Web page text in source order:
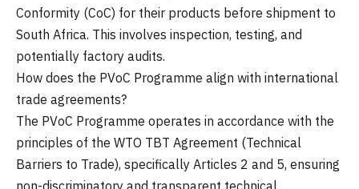
Conformity (CoC) for their products before shipment to
South Africa. This involves inspection, testing, and
potentially factory audits.
How does the PVoC Programme align with international
trade agreements?
The PVoC Programme operates in accordance with the
principles of the WTO TBT Agreement (Technical
Barriers to Trade), specifically Articles 2 and 5, ensuring
non-discriminatory and transparent technical